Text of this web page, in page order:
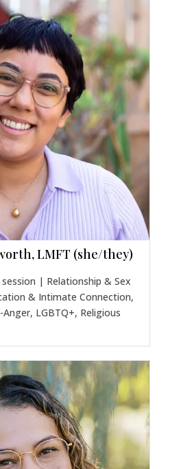
LMFT (she/they)
| Relationship & Sex
& Intimate Connection,
LGBTQ+, Religious